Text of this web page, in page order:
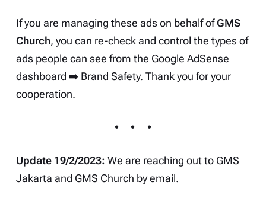
If you are managing these ads on behalf of GMS
Church, you can re-check and control the types of
ads people can see from the Google AdSense
dashboard ➡️ Brand Safety. Thank you for your
cooperation.
Update 19/2/2023: We are reaching out to GMS
Jakarta and GMS Church by email.